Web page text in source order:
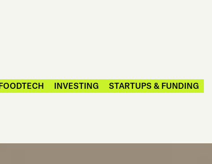
INVESTING STARTUPS & FUNDING